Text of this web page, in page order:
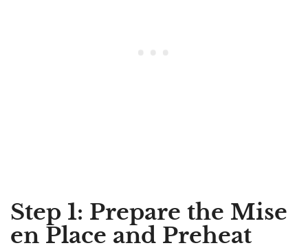
Step 1: Prepare the Mise
en Place and Preheat